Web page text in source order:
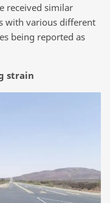
received similar
with various different
being reported as
strain